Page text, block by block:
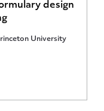
design
University